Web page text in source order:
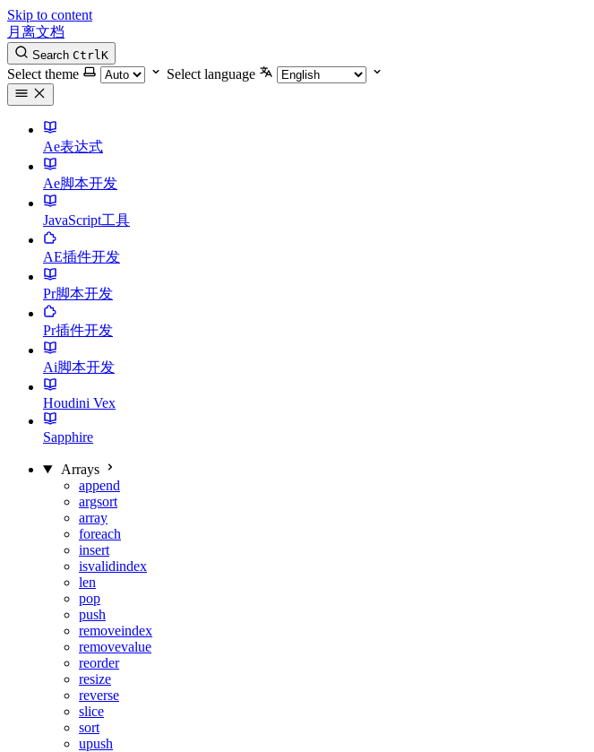
Skip to content
月离文档
Search CtrlK
Select theme Select language
Ae表达式
Ae脚本开发
JavaScript工具
AE插件开发
Pr脚本开发
Pr插件开发
Ai脚本开发
Houdini Vex
Sapphire
Arrays
append
argsort
array
foreach
insert
isvalidindex
len
pop
push
removeindex
removevalue
reorder
resize
reverse
slice
sort
upush